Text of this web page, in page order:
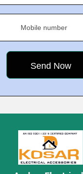
Mobile number